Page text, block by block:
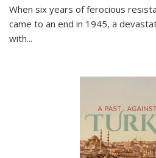
When six years of ferocious
came to an end in 1945, a
with...